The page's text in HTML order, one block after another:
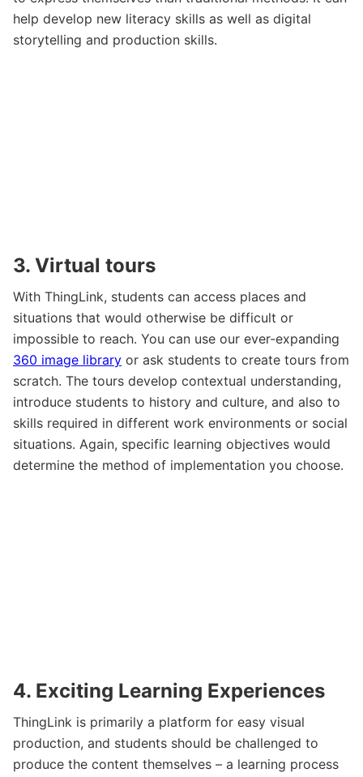
help develop new literacy skills as well as digital
storytelling and production skills.
3. Virtual tours
With ThingLink, students can access places and
situations that would otherwise be difficult or
impossible to reach. You can use our ever-expanding
360 image library or ask students to create tours from
scratch. The tours develop contextual understanding,
introduce students to history and culture, and also to
skills required in different work environments or social
situations. Again, specific learning objectives would
determine the method of implementation you choose.
4. Exciting Learning Experiences
ThingLink is primarily a platform for easy visual
production, and students should be challenged to
produce the content themselves – a learning process